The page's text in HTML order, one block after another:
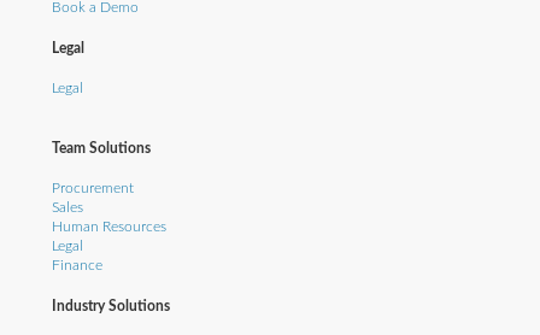
Book a Demo
Legal
Legal
Team Solutions
Procurement
Sales
Human Resources
Legal
Finance
Industry Solutions